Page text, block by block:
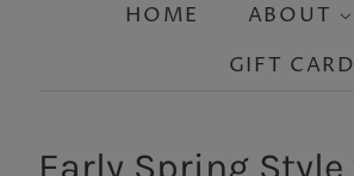
HOME ABOUT
GIFT CARD
Early Spring